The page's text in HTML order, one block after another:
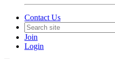
Contact Us
Join
Login